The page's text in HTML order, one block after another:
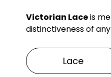
Victorian Laceis
distinctiveness of
Lace